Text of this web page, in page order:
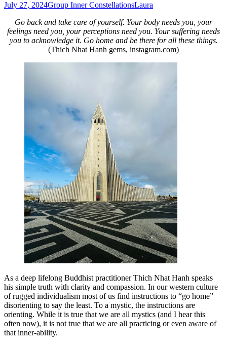
July 27, 2024Group Inner ConstellationsLaura
Go back and take care of yourself. Your body needs you, your
feelings need you, your perceptions need you. Your suffering needs
you to acknowledge it. Go home and be there for all these things.
(Thich Nhat Hanh gems, instagram.com)
As a deep lifelong Buddhist practitioner Thich Nhat Hanh speaks
his simple truth with clarity and compassion. In our western culture
of rugged individualism most of us find instructions to “go home”
disorienting to say the least. To a mystic, the instructions are
orienting. While it is true that we are all mystics (and I hear this
often now), it is not true that we are all practicing or even aware of
that inner-ability.